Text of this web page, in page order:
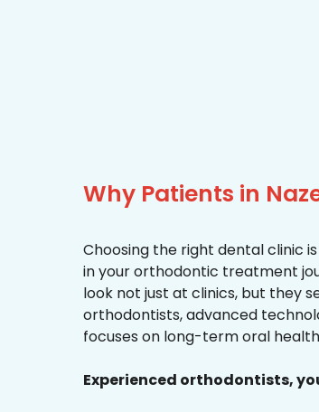
Why Patients in
Choosing the right dental clinic
in your orthodontic treatment
look not just at clinics, but they
orthodontists, advanced
focuses on long-term oral
Experienced orthodontists,